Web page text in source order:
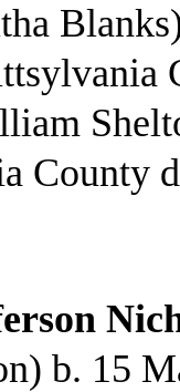
County
b. 15